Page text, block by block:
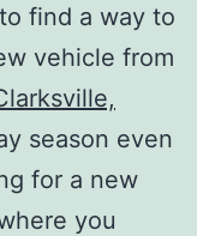
find a way to
vehicle from
season even
for a new
you